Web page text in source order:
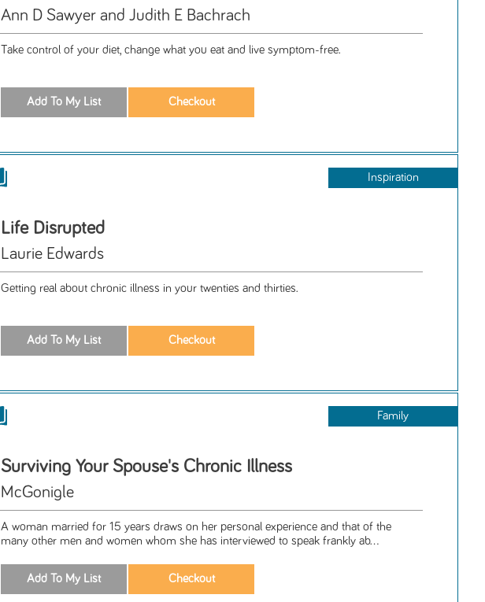
Ann D Sawyer and Judith E Bachrach
Take control of your diet, change what you eat and live symptom-free.
Inspiration
Life Disrupted
Laurie Edwards
Getting real about chronic illness in your twenties and thirties.
Family
Surviving Your Spouse's Chronic Illness
McGonigle
A woman married for 15 years draws on her personal experience and that of the
many other men and women whom she has interviewed to speak frankly ab...